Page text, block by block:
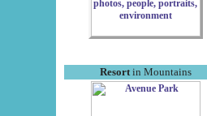
Resortin Mountains